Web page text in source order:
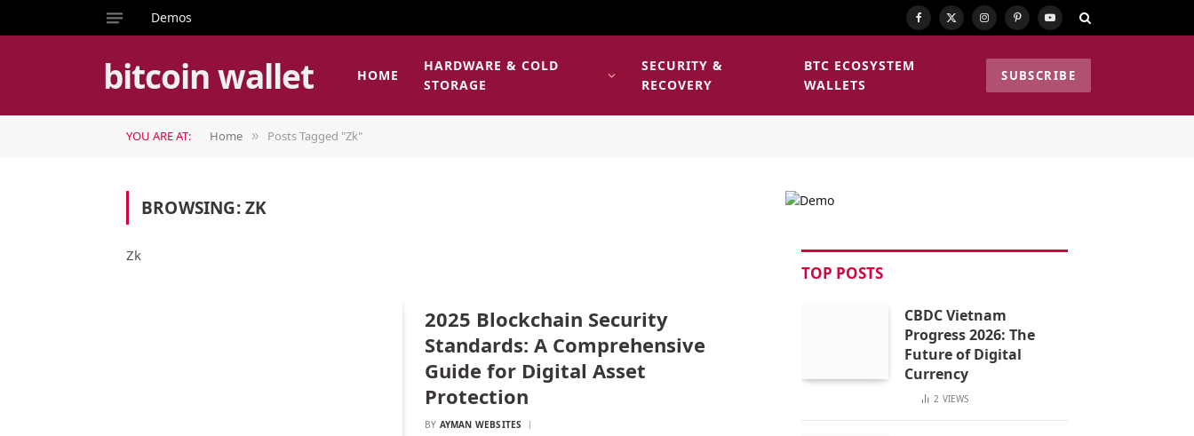
Demos Facebook
X
Instagram
PinterestYouTube
bitcoin wallet HOME
HARDWARE & COLD
STORAGE
SECURITY &
RECOVERY
BTC ECOSYSTEM
WALLETS
SUBSCRIBE
YOU ARE AT: Home » Posts Tagged "Zk"
BROWSING:ZK
Zk
2025 Blockchain Security
Standards: A Comprehensive
Guide for Digital Asset
Protection
BY AYMAN WEBSITES
TOP POSTS
CBDC Vietnam
Progress 2026: The
Future of Digital
Currency
2 VIEWS